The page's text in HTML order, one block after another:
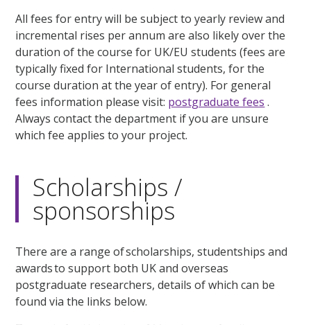
All fees for entry will be subject to yearly review and
incremental rises per annum are also likely over the
duration of the course for UK/EU students (fees are
typically fixed for International students, for the
course duration at the year of entry). For general
fees information please visit: postgraduate fees .
Always contact the department if you are unsure
which fee applies to your project.
Scholarships /
sponsorships
There are a range of scholarships, studentships and
awards to support both UK and overseas
postgraduate researchers, details of which can be
found via the links below.